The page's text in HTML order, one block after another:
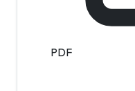
PDF